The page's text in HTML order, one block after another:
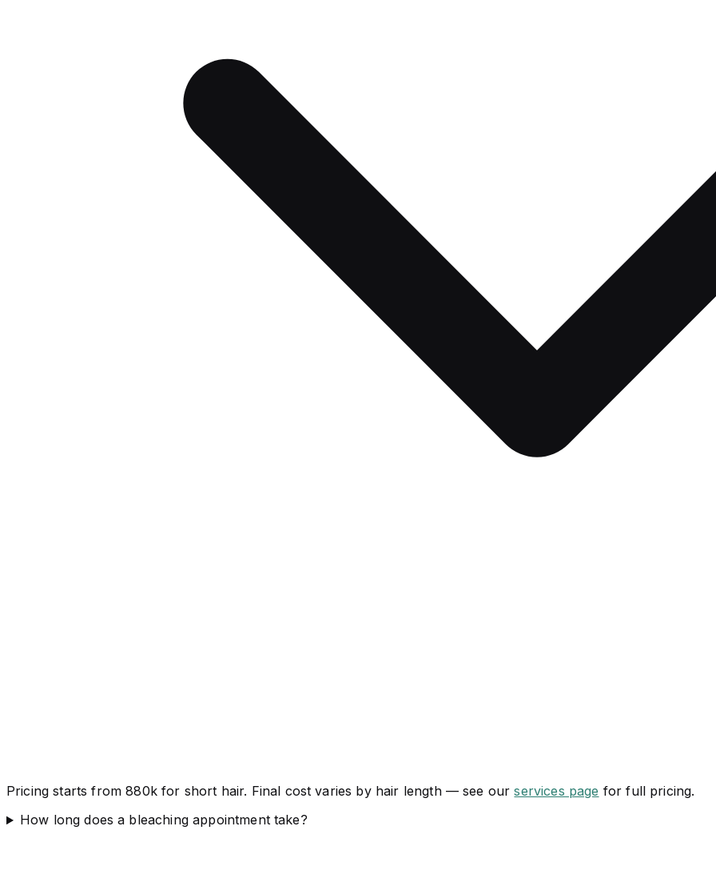
Pricing starts from 880k for short hair. Final cost varies by hair length — see ourservices page for full pricing.
How long does a bleaching appointment take?